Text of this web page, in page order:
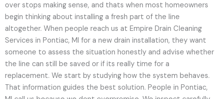
over stops making sense, and thats when most homeowners
begin thinking about installing a fresh part of the line
altogether. When people reach us at Empire Drain Cleaning
Services in Pontiac, MI for a new drain installation, they want
someone to assess the situation honestly and advise whether
the line can still be saved or if its really time for a
replacement. We start by studying how the system behaves.
That information guides the best solution. People in Pontiac,